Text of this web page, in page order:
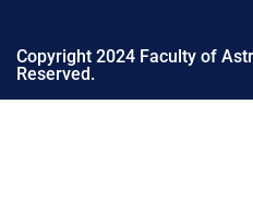
Copyright 2024 Faculty of
Reserved.